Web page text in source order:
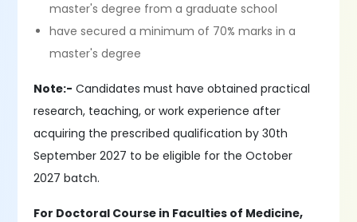
master's degree from a graduate school
have secured a minimum of 70% marks in a
master's degree
Note:- Candidates must have obtained practical
research, teaching, or work experience after
acquiring the prescribed qualification by 30th
September 2027 to be eligible for the October
2027 batch.
For Doctoral Course in Faculties of Medicine,